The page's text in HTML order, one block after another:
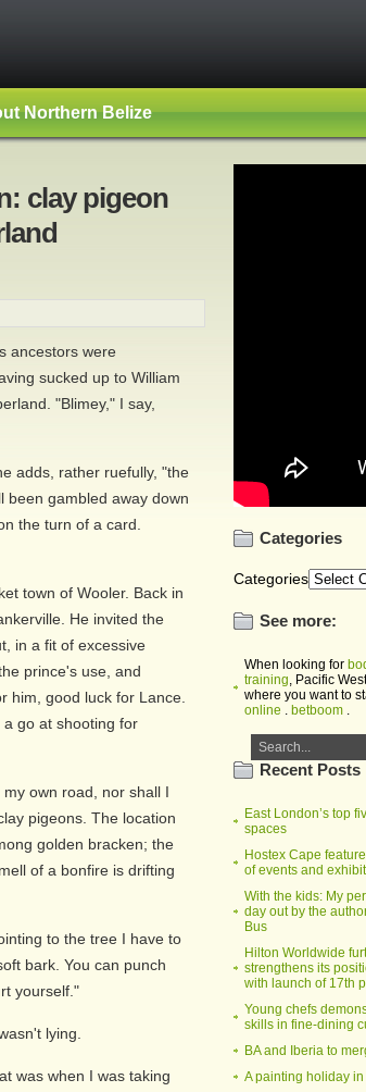
Northern Belize
clay pigeon
ancestors were
sucked up to William
"Blimey," I say,
adds, rather ruefully, "the
been gambled away down
the turn of a card.
town of Wooler. Back in
He invited the
in a fit of excessive
prince's use, and
him, good luck for Lance.
go at shooting for
own road, nor shall I
pigeons. The location
golden bracken; the
of a bonfire is drifting
to the tree I have to
bark. You can punch
yourself."
lying.
was when I was taking
Categories
Categories
See more:
When looking for
training, Pacific
where you want to
online . betboom .
Recent Posts
East London’s top
spaces
Hostex Cape
of events and
With the kids: My
day out by the
Bus
Hilton Worldwide
strengthens its
with launch of 17th
Young chefs
skills in fine-dining
BA and Iberia to
A painting holiday in